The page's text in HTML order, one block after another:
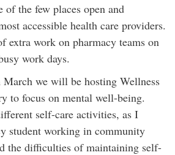
of the few places open and
accessible health care providers.
extra work on pharmacy teams on
work days.
March we will be hosting Wellness
to focus on mental well-being.
self-care activities, as I
student working in community
the difficulties of maintaining self-